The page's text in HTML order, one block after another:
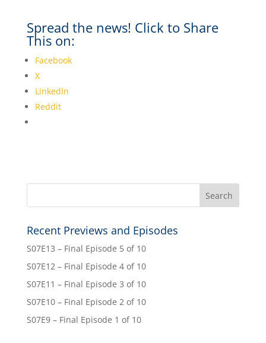
Spread the news! Click to Share
This on:
Facebook
X
LinkedIn
Reddit
Recent Previews and Episodes
S07E13 – Final Episode 5 of 10
S07E12 – Final Episode 4 of 10
S07E11 – Final Episode 3 of 10
S07E10 – Final Episode 2 of 10
S07E9 – Final Episode 1 of 10